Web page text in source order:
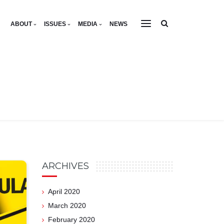
ABOUT ISSUES MEDIA NEWS
ARCHIVES
April 2020
March 2020
February 2020